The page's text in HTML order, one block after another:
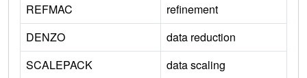
REFMAC
refinement
DENZO
data reduction
SCALEPACK
data scaling